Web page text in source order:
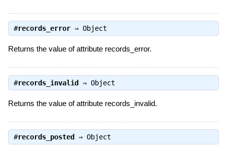
#records_error⇒ Object
Returns the value of attribute records_error.
#records_invalid⇒ Object
Returns the value of attribute records_invalid.
#records_posted ⇒ Object